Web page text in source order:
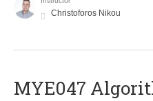
Christoforos Nikou
MYE047